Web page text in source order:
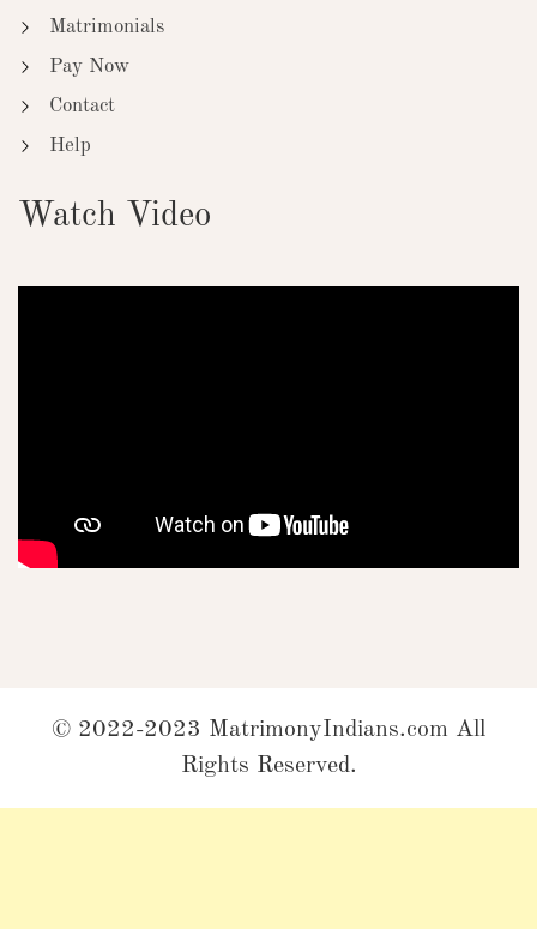
Matrimonials
Pay Now
Contact
Help
Watch Video
© 2022-2023 MatrimonyIndians.com All
Rights Reserved.